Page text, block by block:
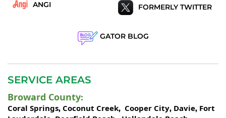
ANGI FORMERLY TWITTER
GATOR BLOG
SERVICE AREAS
Broward County:
Coral Springs, Coconut Creek, Cooper City, Davie, Fort